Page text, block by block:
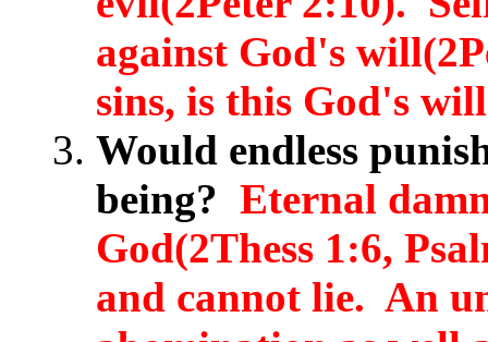
against God's
sins, is this God's
Would endless
being? Eternal
God(2Thess 1:6,
and cannot lie. An